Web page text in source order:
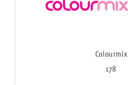
Colourmix
178